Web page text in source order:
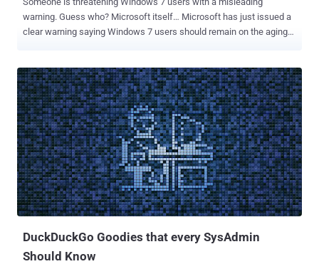
warning. Guess who? Microsoft itself… Microsoft has just issued a
clear warning saying Windows 7 users should remain on the aging
of all the computers on the planet, Microsoft is worried that its goal
to reach 1 Billion Windows 10 installations by 2017 could be harder.
During a recent interview with the Windows Weekly , Microsoft
chief marketing officer Chris Capossela warned about the risks of
using Windows 7 and urged users that it's time to switch to the new
Windows 10 operating system instead. Capossela also stressed
that Windows 7 is apparently less secure than Windows 10, so it is
"so incredibly important to try to end the fragmentation of the
Windows install base" as well as to get them to a "safer place." Here
the so-called saf...
DuckDuckGo Goodies that every SysAdmin
Should Know